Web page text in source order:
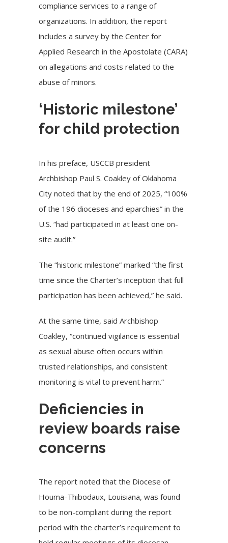
compliance services to a range of
organizations. In addition, the report
includes a survey by theCenter for
Applied Research in the Apostolate (CARA)
on allegations and costs related to the
abuse of minors.
‘Historic milestone’
for child protection
In his preface, USCCB president
Archbishop Paul S. Coakley of Oklahoma
City noted that by the end of 2025, “100%
of the 196 dioceses and eparchies” in the
U.S. “had participated in at least one on-
site audit.”
The “historic milestone” marked “the first
time since the Charter’s inception that full
participation has been achieved,” he said.
At the same time, said Archbishop
Coakley, “continued vigilance is essential
as sexual abuse often occurs within
trusted relationships, and consistent
monitoring is vital to prevent harm.”
Deficiencies in
review boards raise
concerns
The report noted that the Diocese of
Houma-Thibodaux, Louisiana, was found
to be non-compliant during the report
period with the charter’s requirement to